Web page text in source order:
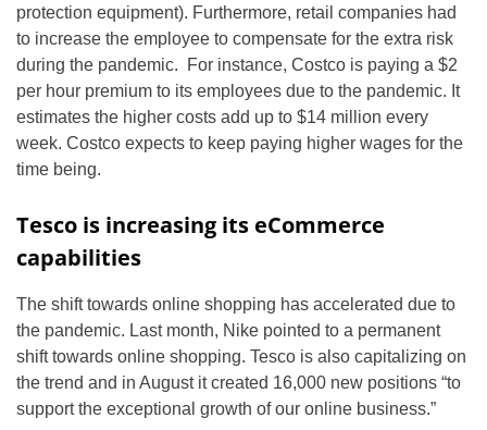
protection equipment). Furthermore, retail companies had
to increase the employee to compensate for the extra risk
during the pandemic. For instance, Costco is paying a $2
per hour premium to its employees due to the pandemic. It
estimates the higher costs add up to $14 million every
week. Costco expects to keep paying higher wages for the
time being.
Tesco is increasing its eCommerce
capabilities
The shift towards online shopping has accelerated due to
the pandemic. Last month, Nike pointed to a permanent
shift towards online shopping. Tesco is also capitalizing on
the trend and in August it created 16,000 new positions “to
support the exceptional growth of our online business.”